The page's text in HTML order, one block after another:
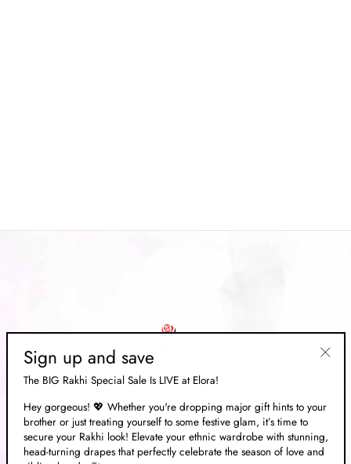
Sign up and save
The BIG Rakhi Special Sale Is LIVE at Elora!
Hey gorgeous! 💖 Whether you're dropping major gift hints to your
brother or just treating yourself to some festive glam, it’s time to
secure your Rakhi look! Elevate your ethnic wardrobe with stunning,
head-turning drapes that perfectly celebrate the season of love and